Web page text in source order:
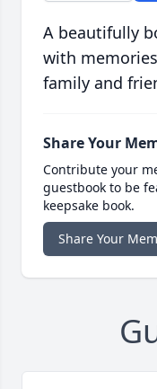
A beautifully
with
family and
Share Your
Contribute your
guestbook to be
keepsake book.
Share Your